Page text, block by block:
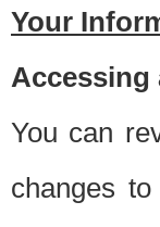
Your
Accessing
You can
changes